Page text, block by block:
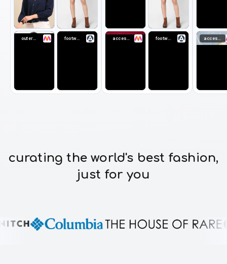
outerwear footwear footwear
curating the world's best fashion,
just for you